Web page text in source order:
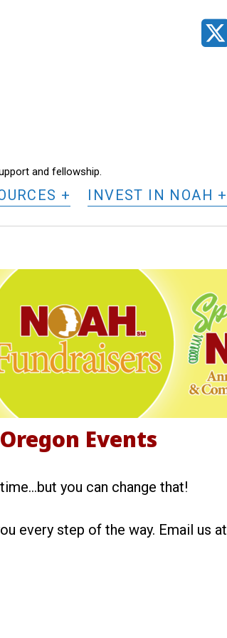
and fellowship.
INVEST IN NOAH
r
e
g
n
E
Oregon Events
you can change that!
every step of the way. Email us at